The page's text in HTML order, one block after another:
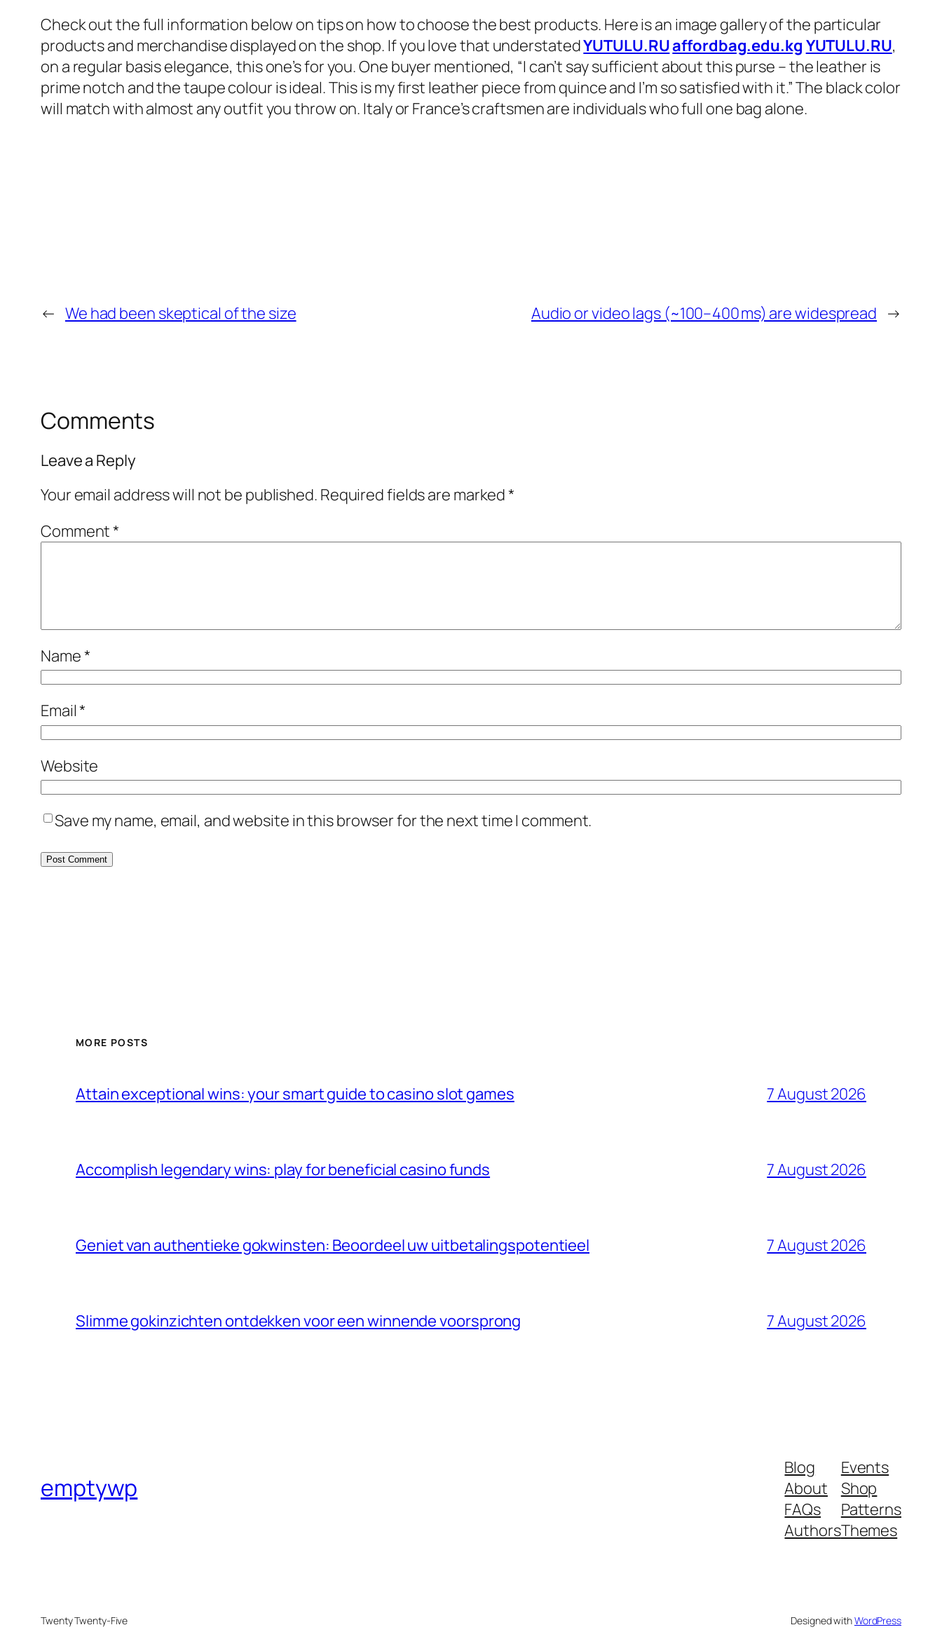
Check out the full information below on tips on how to choose the best products. Here is an image gallery of the particular
products and merchandise displayed on the shop. If you love that understatedYUTULU.RUaffordbag.edu.kg YUTULU.RU,
on a regular basis elegance, this one’s for you. One buyer mentioned, “I can’t say sufficient about this purse – the leather is
prime notch and the taupe colour is ideal. This is my first leather piece from quince and I’m so satisfied with it.” The black color
will match with almost any outfit you throw on. Italy or France’s craftsmen are individuals who full one bag alone.
← We had been skeptical of the size Audio or video lags (~100–400 ms) are widespread →
Comments
Leave a Reply
Your email address will not be published. Required fields are marked*
Comment*
Name*
Email*
Website
Save my name, email, and website in this browser for the next time I comment.
MORE POSTS
Attain exceptional wins: your smart guide to casino slot games 7 August 2026
Accomplish legendary wins: play for beneficial casino funds 7 August 2026
Geniet van authentieke gokwinsten: Beoordeel uw uitbetalingspotentieel 7 August 2026
Slimme gokinzichten ontdekken voor een winnende voorsprong 7 August 2026
emptywp
Blog
About
FAQs
Authors
Events
Shop
Patterns
Themes
Twenty Twenty-Five Designed withWordPress